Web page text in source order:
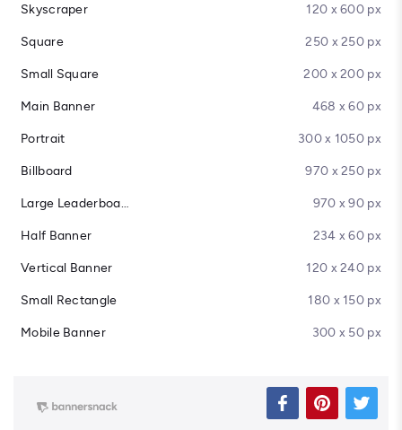
Skyscraper 120 x 600 px
Square 250 x 250 px
Small Square 200 x 200 px
Main Banner 468 x 60 px
Portrait 300 x 1050 px
Billboard 970 x 250 px
Large Leaderboard 970 x 90 px
Half Banner 234 x 60 px
Vertical Banner 120 x 240 px
Small Rectangle 180 x 150 px
Mobile Banner 300 x 50 px